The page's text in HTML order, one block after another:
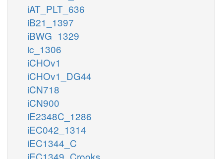
iAT_PLT_636
iB21_1397
iBWG_1329
ic_1306
iCHOv1
iCHOv1_DG44
iCN718
iCN900
iE2348C_1286
iEC042_1314
iEC1344_C
iEC1349_Crooks